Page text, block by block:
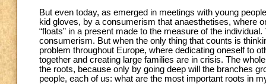
But even today, as emerged in meetings with young
kid gloves, by a consumerism that anaesthetises, where
“floats” in a present made to the measure of the
consumerism. But when the only thing that counts is
problem throughout Europe, where dedicating oneself to
together and creating large families are in crisis. The
the roots, because only by going deep will the branches
people, each of us: what are the most important roots in